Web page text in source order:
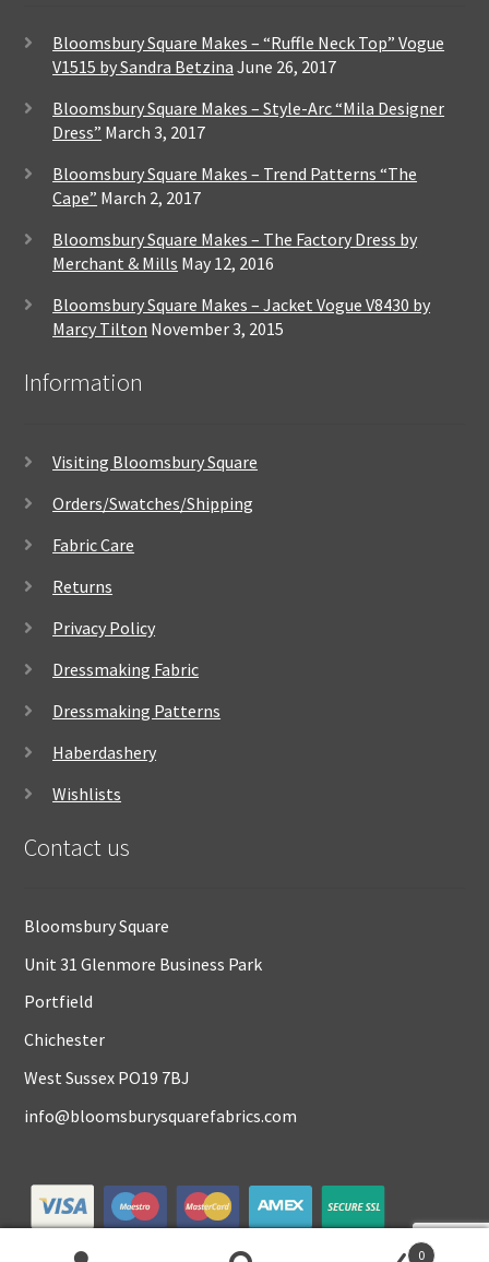
chosen
on
the
product
page
Bloomsbury Square Makes – “Ruffle Neck Top” Vogue
V1515 by Sandra Betzina June 26, 2017
Bloomsbury Square Makes – Style-Arc “Mila Designer
Dress” March 3, 2017
Bloomsbury Square Makes – Trend Patterns “The
Cape” March 2, 2017
Bloomsbury Square Makes – The Factory Dress by
Merchant & Mills May 12, 2016
Bloomsbury Square Makes – Jacket Vogue V8430 by
Marcy Tilton November 3, 2015
Information
Visiting Bloomsbury Square
Orders/Swatches/Shipping
Fabric Care
Returns
Privacy Policy
Dressmaking Fabric
Dressmaking Patterns
Haberdashery
Wishlists
Contact us
Bloomsbury Square
Unit 31 Glenmore Business Park
Portfield
Chichester
West Sussex PO19 7BJ
info@bloomsburysquarefabrics.com
0